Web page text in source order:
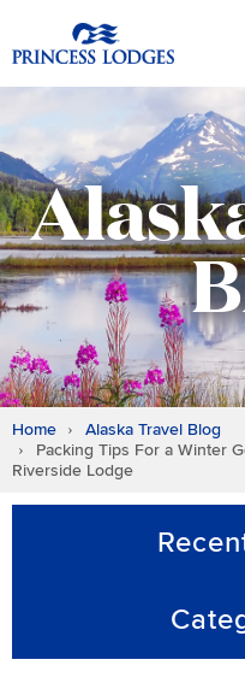
to
Home
Alaska Travel Blog
Packing Tips For a Winter
Riverside Lodge